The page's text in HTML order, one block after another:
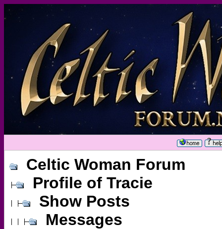
Celtic Woman Forum
Profile of Tracie
Show Posts
Messages